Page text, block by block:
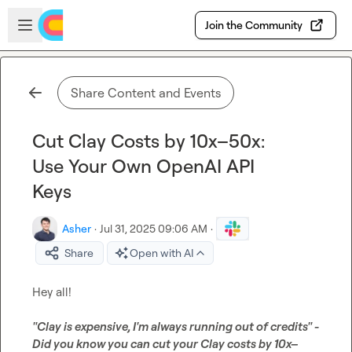
Skip to main content
Open sidebar
Join the Community
Share Content and Events
Cut Clay Costs by 10x–50x:
Use Your Own OpenAI API
Keys
Asher · Jul 31, 2025 09:06 AM ·
Share
Open with AI
Hey all!
"Clay is expensive, I'm always running out of credits" -
Did you know you can cut your Clay costs by 10x–